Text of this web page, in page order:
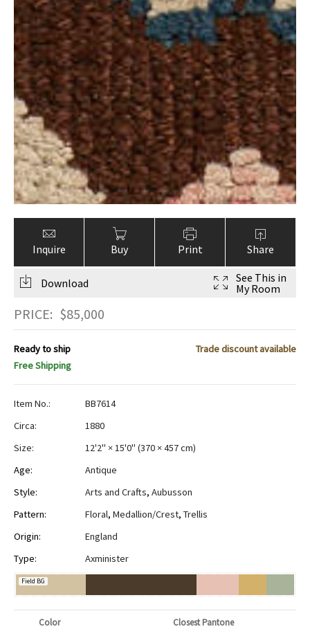
Inquire Buy Print Share
Download
See This in
My Room
PRICE: $85,000
Ready to ship
Trade discount available
Free Shipping
Item No.:
BB7614
Circa:
1880
Size:
12'2" × 15'0" (370 × 457 cm)
Age:
Antique
Style:
Arts and Crafts, Aubusson
Pattern:
Floral, Medallion/Crest, Trellis
Origin:
England
Type:
Axminister
Field BG
Color Closest Pantone